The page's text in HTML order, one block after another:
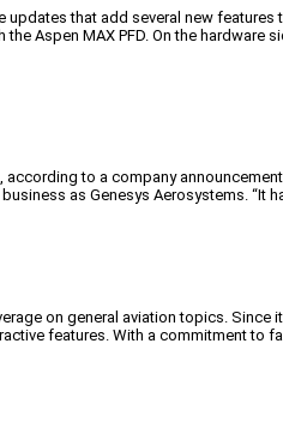
that add several new
Aspen MAX PFD. On the hardware
to a company
as Genesys Aerosystems. “It
on general aviation topics.
features. With a commitment to